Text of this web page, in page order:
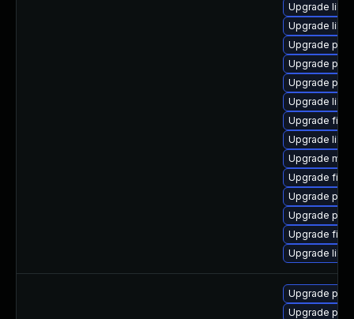
Upgrade
Upgrade
Upgrade
Upgrade
Upgrade
Upgrade
Upgrade
Upgrade
Upgrade
Upgrade
Upgrade
Upgrade
Upgrade
Upgrade
Upgrade
Upgrade